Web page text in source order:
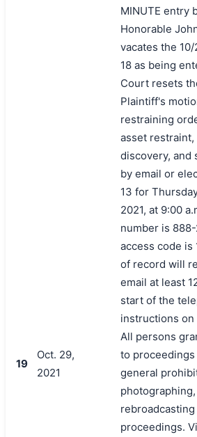
19
Oct. 29,
2021
MINUTE entry
Honorable
vacates the
18 as being
Court resets
Plaintiff's
restraining
asset
discovery, and
by email or
13 for
2021, at 9:00
number is
access code is
of record will
email at least
start of the
instructions
All persons
to
general
proceedings.